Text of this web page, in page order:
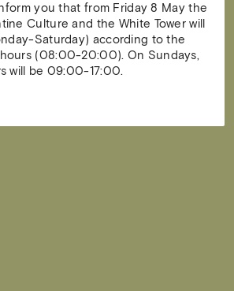
you that from Friday 8 May the
Culture and the White Tower will
Saturday) according to the
(08:00-20:00). On Sundays,
will be 09:00-17:00.